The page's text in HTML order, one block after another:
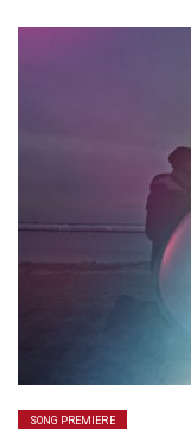
SONG PREMIERE